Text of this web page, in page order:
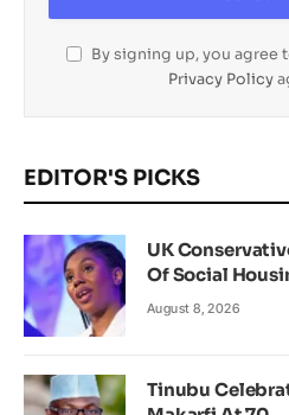
By signing up, you agree
Privacy Policy
EDITOR'S PICKS
UK
Of Social
August 8, 2026
Tinubu